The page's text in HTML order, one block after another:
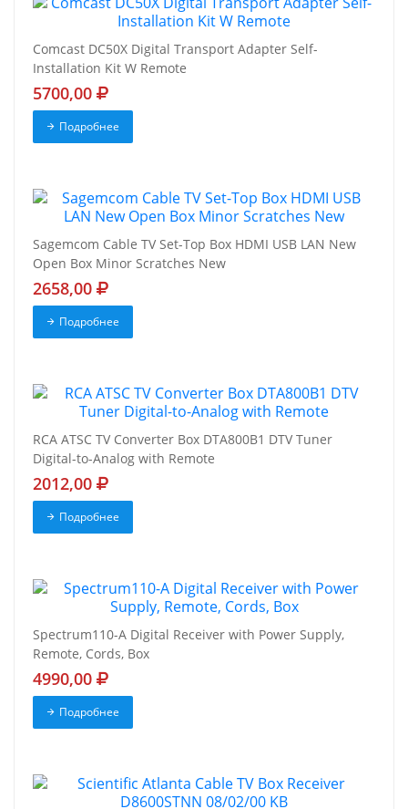
Comcast DC50X Digital Transport Adapter Self-
Installation Kit W Remote
5700,00
Подробнее
Sagemcom Cable TV Set-Top Box HDMI USB LAN New
Open Box Minor Scratches New
2658,00
Подробнее
RCA ATSC TV Converter Box DTA800B1 DTV Tuner
Digital-to-Analog with Remote
2012,00
Подробнее
Spectrum110-A Digital Receiver with Power Supply,
Remote, Cords, Box
4990,00
Подробнее